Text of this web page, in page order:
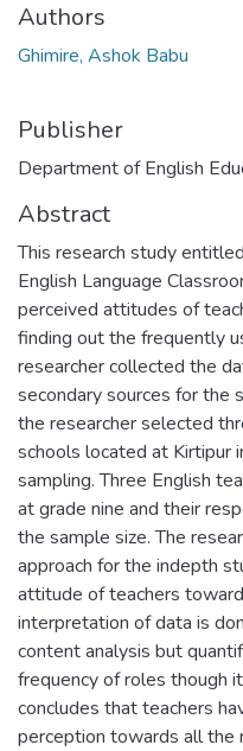
Authors
Ghimire, Ashok Babu
Publisher
Department of English
Abstract
This research study
English Language
perceived attitudes of
finding out the frequently
researcher collected the
secondary sources for the
the researcher selected
schools located at Kirtipur
sampling. Three English
at grade nine and their
the sample size. The
approach for the indepth
attitude of teachers
interpretation of data is
content analysis but
frequency of roles though
concludes that teachers
perception towards all the